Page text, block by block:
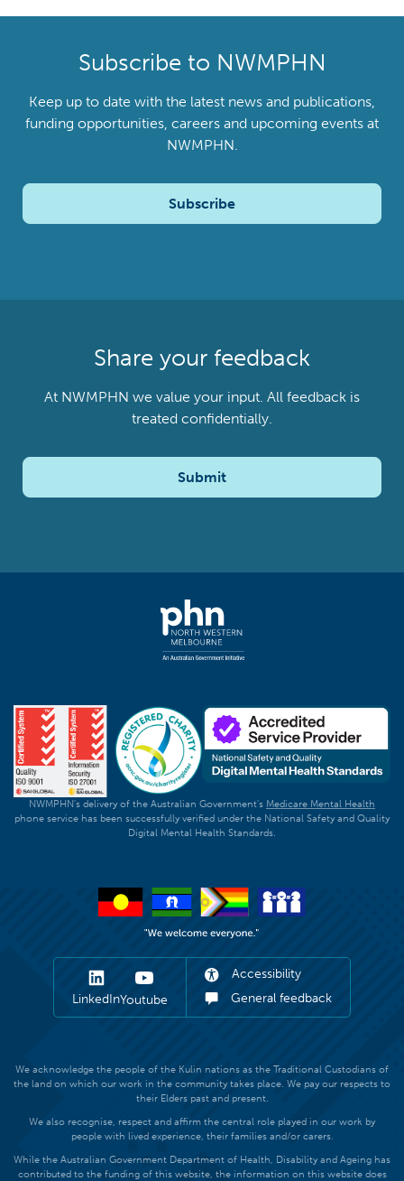
Subscribe to NWMPHN
Keep up to date with the latest news and publications,
funding opportunities, careers and upcoming events at
NWMPHN.
Subscribe
Share your feedback
At NWMPHN we value your input. All feedback is
treated confidentially.
Submit
NWMPHN's delivery of the Australian Government's Medicare Mental Health
phone service has been successfully verified under the National Safety and Quality
Digital Mental Health Standards.
LinkedInYoutube
Accessibility
General feedback
We acknowledge the people of the Kulin nations as the Traditional Custodians of
the land on which our work in the community takes place. We pay our respects to
their Elders past and present.
We also recognise, respect and affirm the central role played in our work by
people with lived experience, their families and/or carers.
While the Australian Government Department of Health, Disability and Ageing has
contributed to the funding of this website, the information on this website does